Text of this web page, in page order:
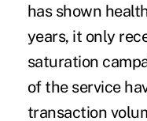
has shown
years, it only
saturation
of the service
transaction